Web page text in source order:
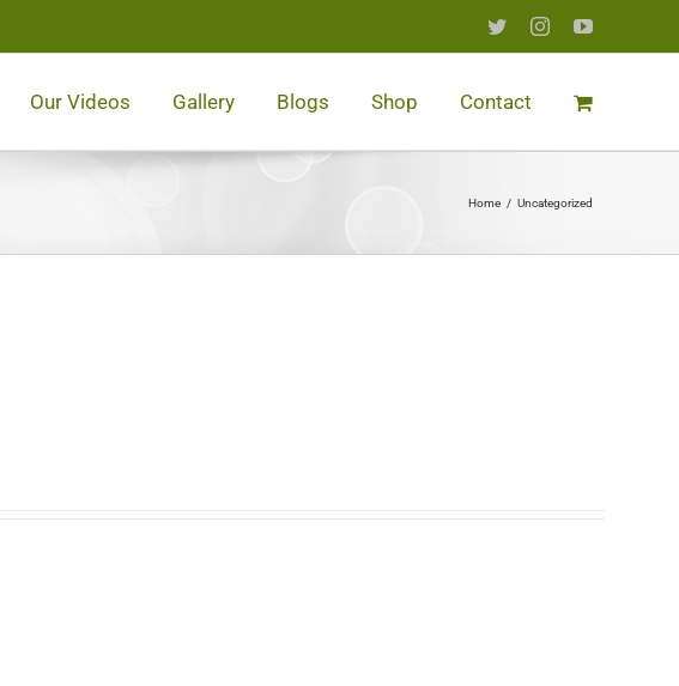
TwitterInstagramYouTube
Our Videos Gallery Blogs Shop Contact
Home / Uncategorized